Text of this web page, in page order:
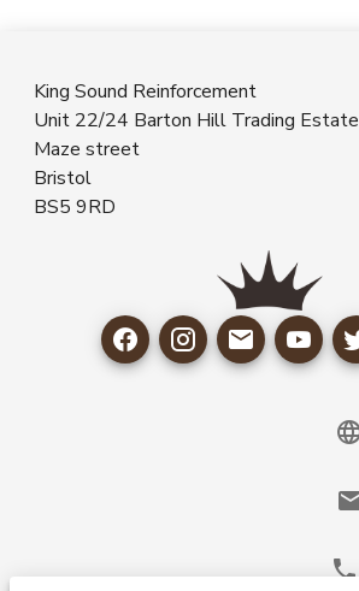
King Sound Reinforcement
Unit 22/24 Barton Hill Trading Estate
Maze street
Bristol
BS5 9RD